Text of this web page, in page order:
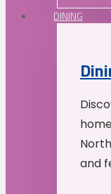
DINING
and